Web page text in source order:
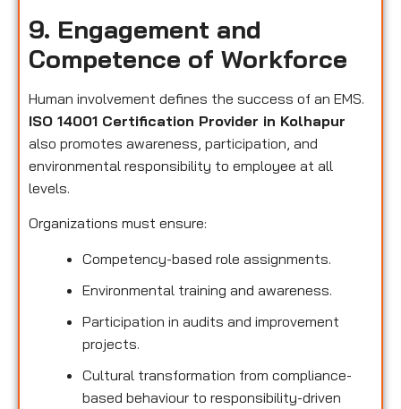
9. Engagement and
Competence of Workforce
Human involvement defines the success of an EMS.
ISO 14001 Certification Provider in Kolhapur
also promotes awareness, participation, and
environmental responsibility to employee at all
levels.
Organizations must ensure:
Competency-based role assignments.
Environmental training and awareness.
Participation in audits and improvement
projects.
Cultural transformation from compliance-
based behaviour to responsibility-driven